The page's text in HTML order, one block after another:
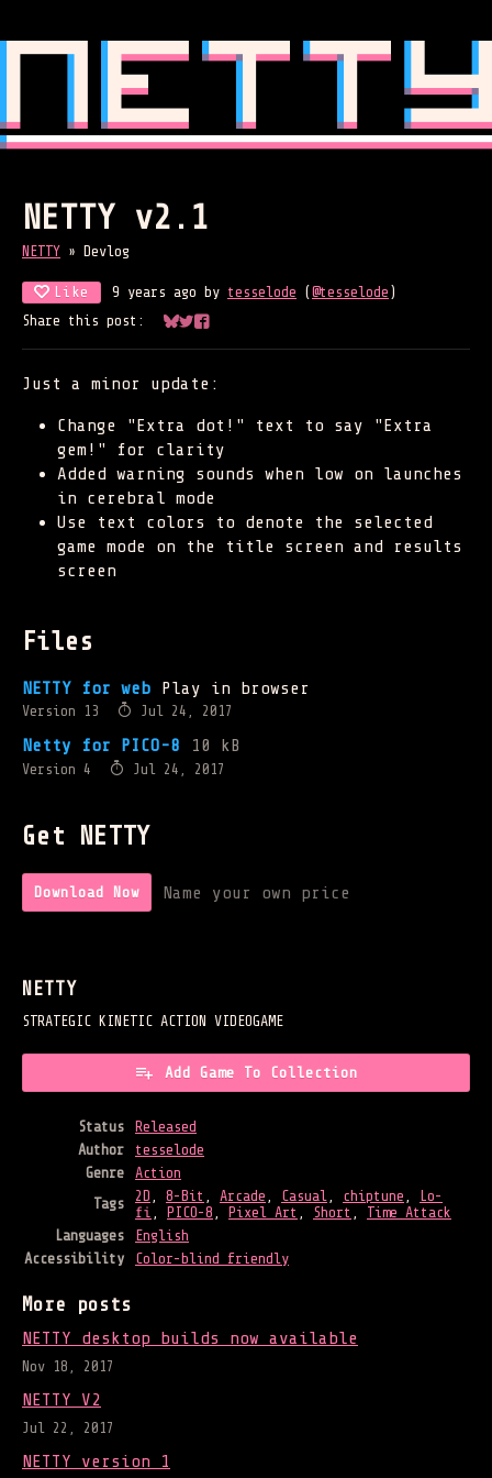
NETTY v2.1
NETTY » Devlog
Like 9 years ago by tesselode (@tesselode )
Share this post:
Share on Bluesky
Share on Twitter
Share on Facebook
Just a minor update:
Change "Extra dot!" text to say "Extra
gem!" for clarity
Added warning sounds when low on launches
in cerebral mode
Use text colors to denote the selected
game mode on the title screen and results
screen
Files
NETTY for web Play in browser
Version 13 Jul 24, 2017
Netty for PICO-8 10 kB
Version 4 Jul 24, 2017
Get NETTY
Download Now Name your own price
NETTY
STRATEGIC KINETIC ACTION VIDEOGAME
Add Game To Collection
Status
Released
Author
tesselode
Genre
Action
Tags
2D , 8-Bit , Arcade , Casual, chiptune ,
Lo-
fi , PICO-8 , Pixel Art , Short , Time Attack
Languages
English
Accessibility
Color-blind friendly
More posts
NETTY desktop builds now available
Nov 18, 2017
NETTY V2
Jul 22, 2017
NETTY version 1